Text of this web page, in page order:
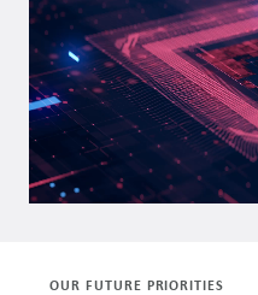
OUR FUTURE PRIORITIES